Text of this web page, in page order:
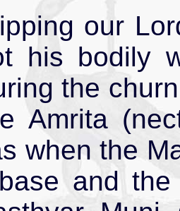
our
his bodily
the
Amrita
when the
and